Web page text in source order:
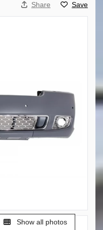
Share Save
Show all photos